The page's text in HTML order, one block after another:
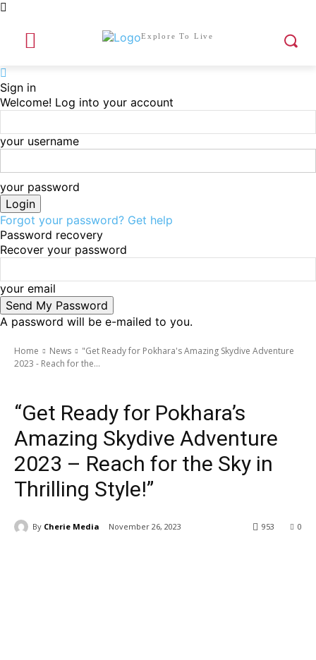
Explore To Live
Sign in
Welcome! Log into your account
your username
your password
Forgot your password? Get help
Password recovery
Recover your password
your email
A password will be e-mailed to you.
Home News
"Get Ready for Pokhara's Amazing Skydive Adventure
2023 - Reach for the...
“Get Ready for Pokhara’s
Amazing Skydive Adventure
2023 – Reach for the Sky in
Thrilling Style!”
By Cherie Media November 26, 2023 0
953